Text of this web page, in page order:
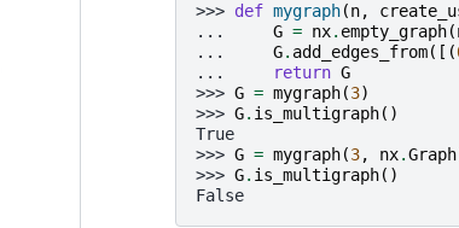
>>> def mygraph(n,
...
G = nx. empty_graph(
...
G. add_edges_from([(
...
return G
>>> G = mygraph(3)
>>> G. is_multigraph()
True
>>> G = mygraph(3, nx.Graph
>>> G. is_multigraph()
False